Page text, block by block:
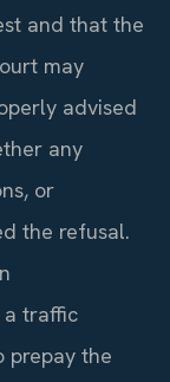
and that the
may
advised
any
or
the refusal.
traffic
prepay the